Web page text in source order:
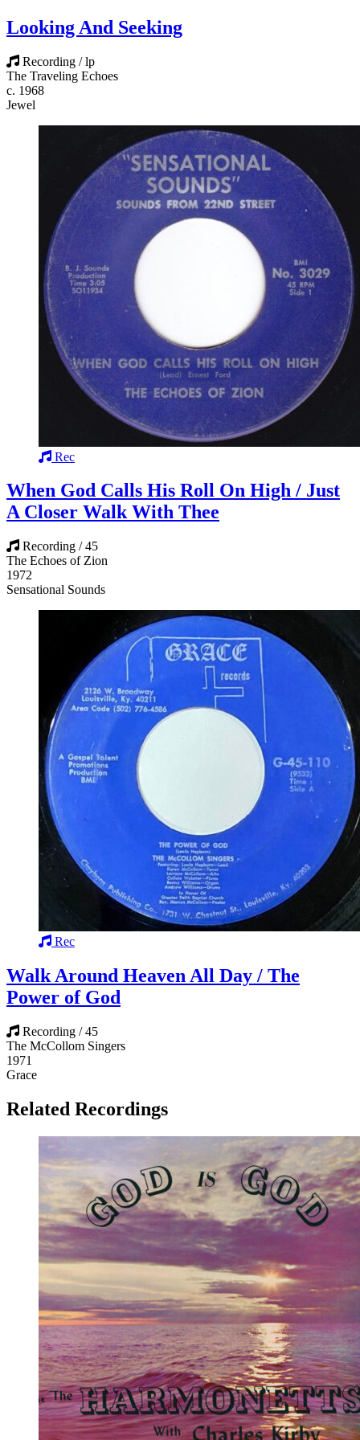
Looking And Seeking
Recording / lp
The Traveling Echoes
c. 1968
Jewel
Rec
When God Calls His Roll On High / Just
A Closer Walk With Thee
Recording / 45
The Echoes of Zion
1972
Sensational Sounds
Rec
Walk Around Heaven All Day / The
Power of God
Recording / 45
The McCollom Singers
1971
Grace
Related Recordings